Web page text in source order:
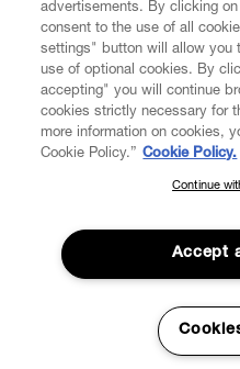
LEGAL
DIGITAL
ABOUT VIVIENNE
SUBSCRIBE TO OUR
Join the Vivienne Westwood
to our latest news including
events.
advertisements. By clicking
consent to the use of all
settings" button will allow you
use of optional cookies. By
accepting" you will continue
cookies strictly necessary for
more information on cookies,
Cookie Policy.” Cookie Policy.
Continue
Accept